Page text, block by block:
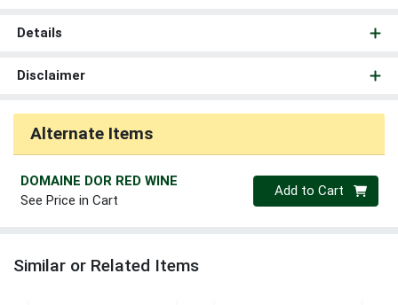
Details
Disclaimer
Alternate Items
DOMAINE DOR RED WINE
See Price in Cart
Quantity 0
Add to Cart
Similar or Related Items